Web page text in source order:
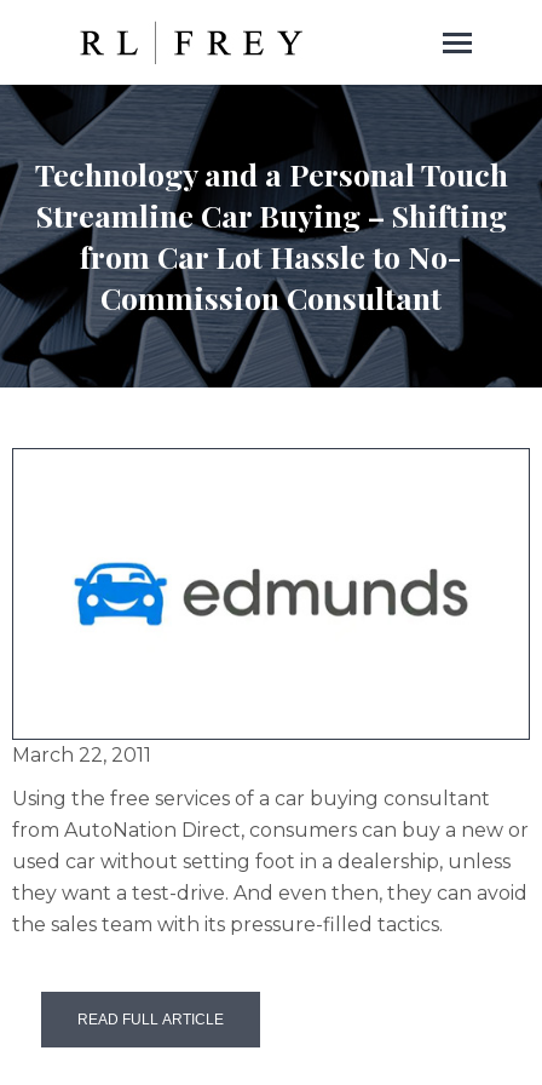
Technology and a Personal Touch
Streamline Car Buying – Shifting
from Car Lot Hassle to No-
Commission Consultant
March 22, 2011
Using the free services of a car buying consultant
from AutoNation Direct, consumers can buy a new or
used car without setting foot in a dealership, unless
they want a test-drive. And even then, they can avoid
the sales team with its pressure-filled tactics.
READ FULL ARTICLE